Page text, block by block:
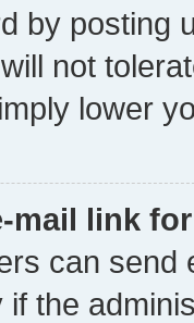
by posting
not
lower
mail link
can send
if the